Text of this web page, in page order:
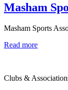
Masham
Masham Sports
Read more
Clubs &